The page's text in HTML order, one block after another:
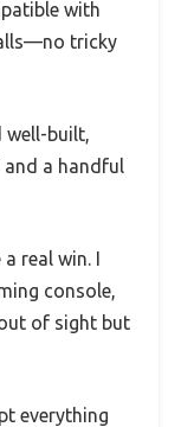
with
tricky
well-built,
and a handful
real win. I
console,
of sight but
everything